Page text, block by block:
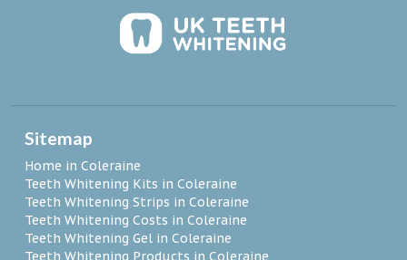
Sitemap
Home in Coleraine
Teeth Whitening Kits in Coleraine
Teeth Whitening Strips in Coleraine
Teeth Whitening Costs in Coleraine
Teeth Whitening Gel in Coleraine